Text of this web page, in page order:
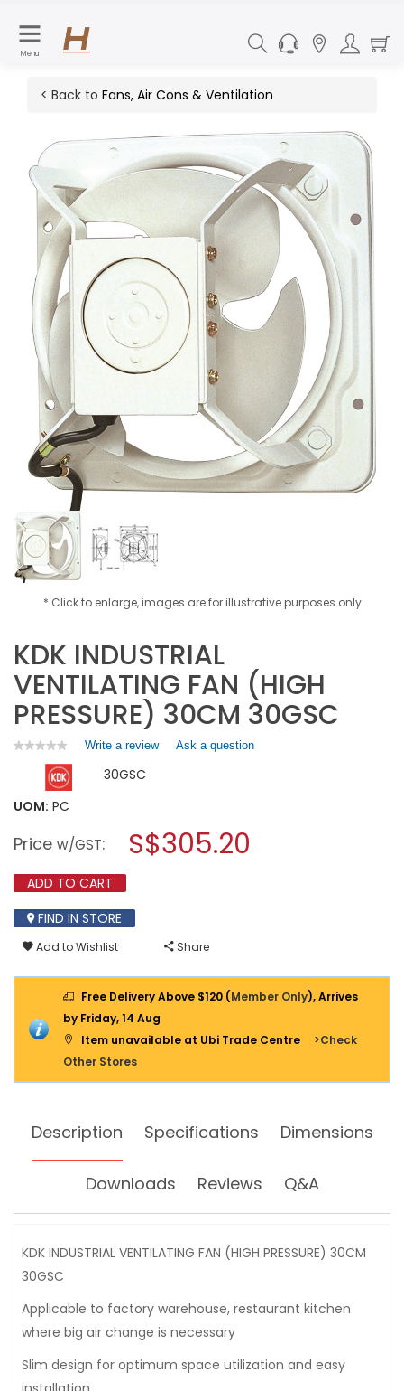
Menu
< Back to Fans, Air Cons & Ventilation
* Click to enlarge, images are for illustrative purposes only
KDK INDUSTRIAL
VENTILATING FAN (HIGH
PRESSURE) 30CM 30GSC
★★★★★
★★★★★
rating
value
for
VENTILATING
(HIGH
PRESSURE)
30GSC
Write a review.
modal
Ask a question
30GSC
UOM: PC
Price w/GST: S$305.20
ADD TO CART
FIND IN STORE
Add to Wishlist Share
Free Delivery Above $120 (Member Only), Arrives
by Friday, 14 Aug
Item unavailable at Ubi Trade Centre
>Check
Other Stores
Description Specifications Dimensions
Downloads Reviews Q&A
KDK INDUSTRIAL VENTILATING FAN (HIGH PRESSURE) 30CM
30GSC
Applicable to factory warehouse, restaurant kitchen
where big air change is necessary
Slim design for optimum space utilization and easy